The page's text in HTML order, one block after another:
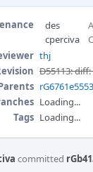
des
cperciva
thj
D55113:
Loading...
Tags Loading...
committed